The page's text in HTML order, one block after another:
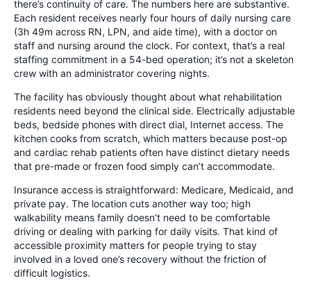
there’s continuity of care. The numbers here are substantive.
Each resident receives nearly four hours of daily nursing care
(3h 49m across RN, LPN, and aide time), with a doctor on
staff and nursing around the clock. For context, that’s a real
staffing commitment in a 54-bed operation; it’s not a skeleton
crew with an administrator covering nights.
The facility has obviously thought about what rehabilitation
residents need beyond the clinical side. Electrically adjustable
beds, bedside phones with direct dial, Internet access. The
kitchen cooks from scratch, which matters because post-op
and cardiac rehab patients often have distinct dietary needs
that pre-made or frozen food simply can’t accommodate.
Insurance access is straightforward: Medicare, Medicaid, and
private pay. The location cuts another way too; high
walkability means family doesn’t need to be comfortable
driving or dealing with parking for daily visits. That kind of
accessible proximity matters for people trying to stay
involved in a loved one’s recovery without the friction of
difficult logistics.